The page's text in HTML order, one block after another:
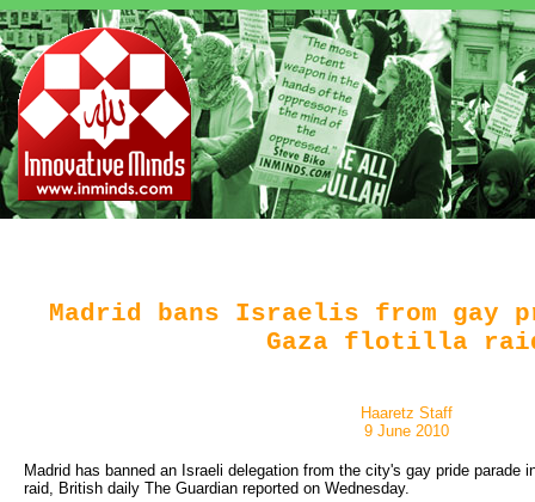
Madrid bans Israelis from gay
Gaza flotilla
Haaretz Staff
9 June 2010
Madrid has banned an Israeli delegation from the city's gay pride parade
raid, British daily The Guardian reported on Wednesday.